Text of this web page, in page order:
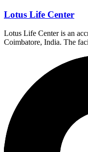
Lotus Life Center
Lotus Life Center is an
Coimbatore, India. The